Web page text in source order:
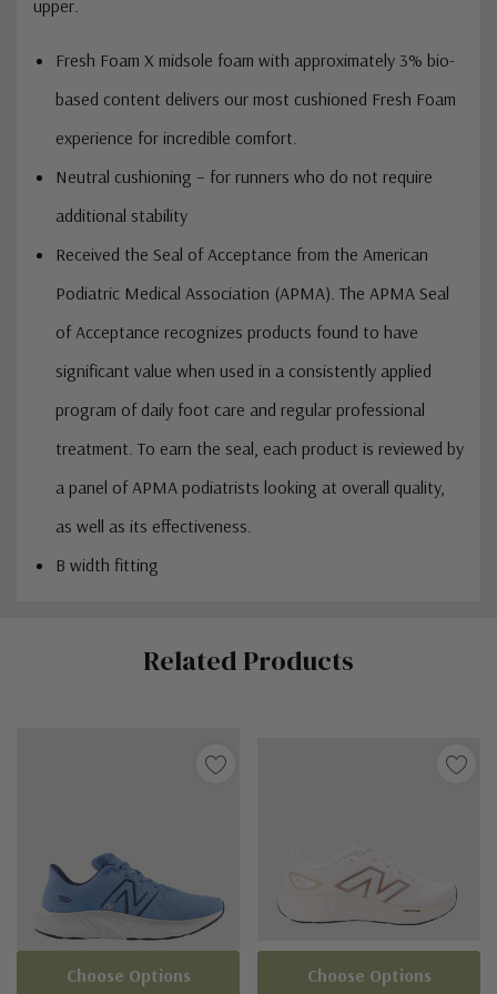
upper.
Fresh Foam X midsole foam with approximately 3% bio-
based content delivers our most cushioned Fresh Foam
experience for incredible comfort.
Neutral cushioning – for runners who do not require
additional stability
Received the Seal of Acceptance from the American
Podiatric Medical Association (APMA). The APMA Seal
of Acceptance recognizes products found to have
significant value when used in a consistently applied
program of daily foot care and regular professional
treatment. To earn the seal, each product is reviewed by
a panel of APMA podiatrists looking at overall quality,
as well as its effectiveness.
B width fitting
Related Products
Choose Options Choose Options